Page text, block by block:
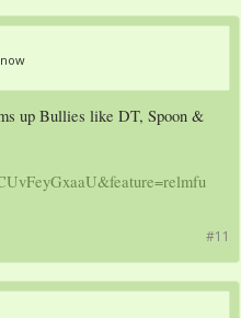
up Bullies like DT, Spoon &
#11